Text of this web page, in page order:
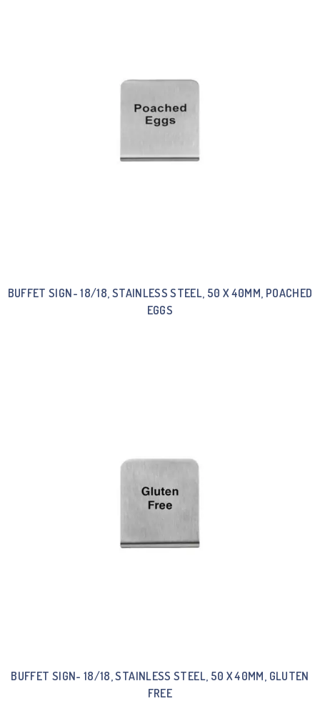
BUFFET SIGN- 18/18, STAINLESS STEEL, 50 X 40MM, POACHED
EGGS
BUFFET SIGN- 18/18, STAINLESS STEEL, 50 X 40MM, GLUTEN
FREE